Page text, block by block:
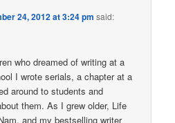
24, 2012 at 3:24 pm said:
who dreamed of writing at a
I wrote serials, a chapter at a
around to students and
them. As I grew older, Life
and my bestselling writer